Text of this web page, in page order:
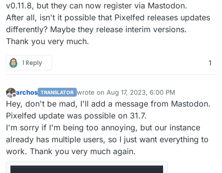
v0.11.8, but they can now register via Mastodon.
After all, isn't it possible that Pixelfed releases updates
differently? Maybe they release interim versions.
Thank you very much.
1 Reply 1
Offline
archos TRANSLATOR wrote on Aug 17, 2023, 6:00 PM
last edited by
Hey, don't be mad, I'll add a message from Mastodon.
Pixelfed update was possible on 31.7.
I'm sorry if I'm being too annoying, but our instance
already has multiple users, so I just want everything to
work. Thank you very much again.